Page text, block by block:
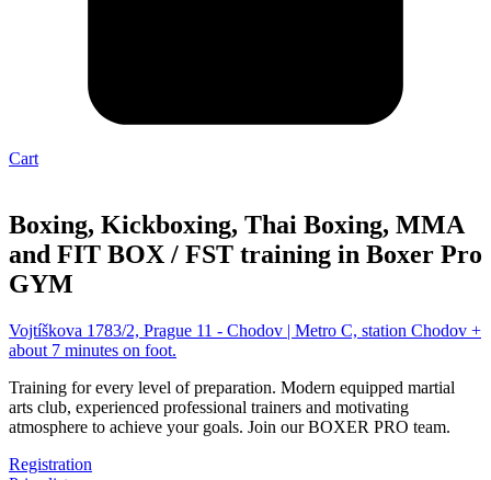
Cart
Boxing, Kickboxing, Thai Boxing, MMA
and FIT BOX / FST training in Boxer Pro
GYM
Vojtíškova 1783/2, Prague 11 - Chodov | Metro C, station Chodov +
about 7 minutes on foot.
Training for every level of preparation. Modern equipped martial
arts club, experienced professional trainers and motivating
atmosphere to achieve your goals. Join our BOXER PRO team.
Registration